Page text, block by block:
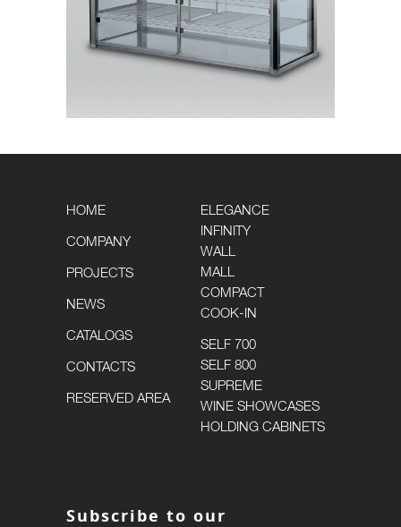
HOME
COMPANY
PROJECTS
NEWS
CATALOGS
CONTACTS
RESERVED AREA
ELEGANCE
INFINITY
WALL
MALL
COMPACT
COOK-IN
SELF 700
SELF 800
SUPREME
WINE SHOWCASES
HOLDING CABINETS
Subscribe to our